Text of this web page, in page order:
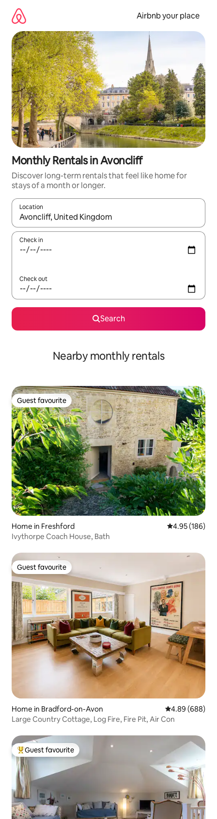
content
Airbnb your place
Monthly Rentals in Avoncliff
Discover long-term rentals that feel like home for
stays of a month or longer.
Location
When results are available, navigate with the up and down
Check in
Check out
Search
Nearby monthly rentals
Guest favourite
Guest favourite
Home in Freshford 4.95 out of 5
4.95 (186)
Ivythorpe Coach House, Bath
Guest favourite
Guest favourite
Home in Bradford-on-Avon 4.89 out of 5
4.89 (688)
Large Country Cottage, Log Fire, Fire Pit, Air Con
Top guest favourite
Guest favourite